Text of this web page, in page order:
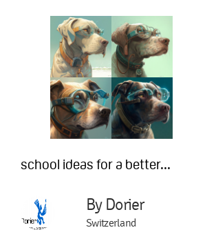
school ideas for a better...
By Dorier
Switzerland